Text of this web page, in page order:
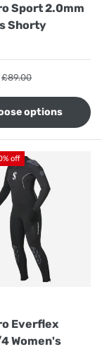
Sport 2.0mm
Shorty
Regular price
£89.00
options
off
Everflex
Women's